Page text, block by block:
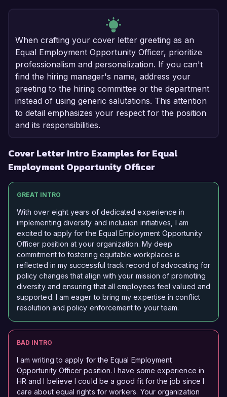
When crafting your cover letter greeting as an
Equal Employment Opportunity Officer, prioritize
professionalism and personalization. If you can't
find the hiring manager's name, address your
greeting to the hiring committee or the department
instead of using generic salutations. This attention
to detail emphasizes your respect for the position
and its responsibilities.
Cover Letter Intro Examples for Equal
Employment Opportunity Officer
GREAT INTRO
With over eight years of dedicated experience in
implementing diversity and inclusion initiatives, I am
excited to apply for the Equal Employment Opportunity
Officer position at your organization. My deep
commitment to fostering equitable workplaces is
reflected in my successful track record of advocating for
policy changes that align with your mission of promoting
diversity and ensuring that all employees feel valued and
supported. I am eager to bring my expertise in conflict
resolution and policy enforcement to your team.
BAD INTRO
I am writing to apply for the Equal Employment
Opportunity Officer position. I have some experience in
HR and I believe I could be a good fit for the job since I
care about equal rights for workers. Your organization